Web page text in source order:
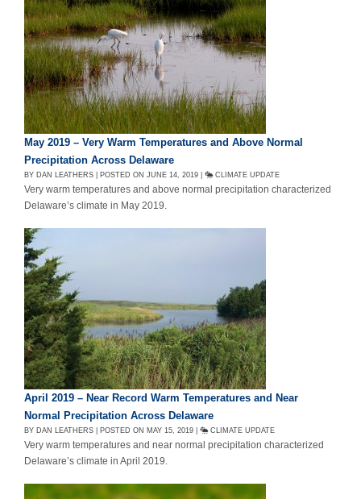
May 2019 – Very Warm Temperatures and Above Normal
Precipitation Across Delaware
BY DAN LEATHERS | POSTED ON JUNE 14, 2019 | CLIMATE UPDATE
Very warm temperatures and above normal precipitation characterized
Delaware’s climate in May 2019.
April 2019 – Near Record Warm Temperatures and Near
Normal Precipitation Across Delaware
BY DAN LEATHERS | POSTED ON MAY 15, 2019 | CLIMATE UPDATE
Very warm temperatures and near normal precipitation characterized
Delaware’s climate in April 2019.